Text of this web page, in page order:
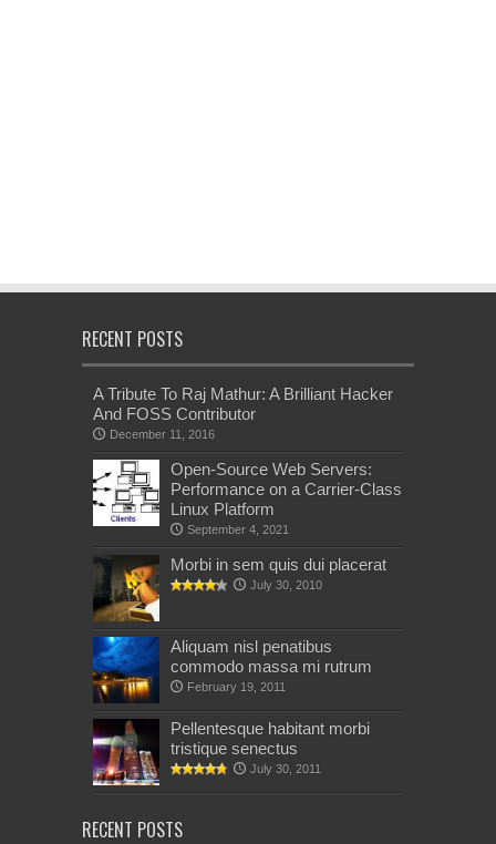
RECENT POSTS
A Tribute To Raj Mathur: A Brilliant Hacker
And FOSS Contributor
December 11, 2016
Open-Source Web Servers:
Performance on a Carrier-Class
Linux Platform
September 4, 2021
Morbi in sem quis dui placerat
July 30, 2010
Aliquam nisl penatibus
commodo massa mi rutrum
February 19, 2011
Pellentesque habitant morbi
tristique senectus
July 30, 2011
RECENT POSTS